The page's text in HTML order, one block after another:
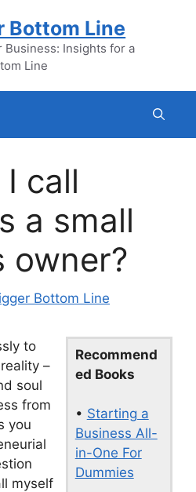
Bottom Line
Business: Insights for a
Line
call
a small
owner?
Bottom Line
Recommend
ed Books
• Starting a
Business All-
in-One For
Dummies
to
–
soul
from
you
myself